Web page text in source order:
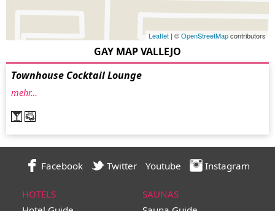
Leaflet | ©OpenStreetMapcontributors
GAY MAP VALLEJO
Townhouse Cocktail Lounge
mehr…
Facebook Twitter Youtube Instagram
HOTELS
SAUNAS